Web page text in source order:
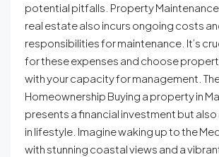
potential pitfalls. Property Maintenance
real estate also incurs ongoing costs
responsibilities for maintenance. It’s
for these expenses and choose
with your capacity for management.
Homeownership Buying a property in
presents a financial investment but
in lifestyle. Imagine waking up to the
with stunning coastal views and a